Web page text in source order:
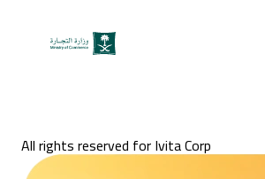
All rights reserved for Ivita Corp